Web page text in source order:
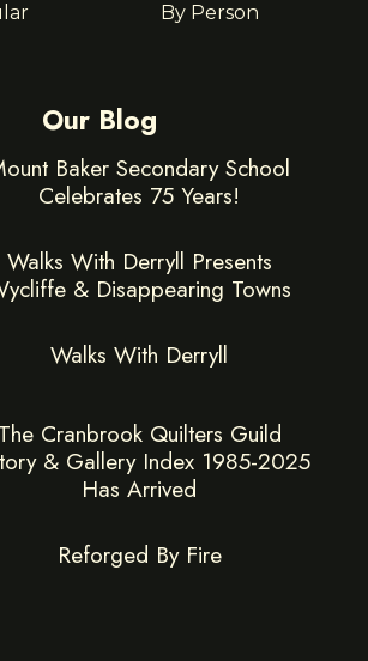
By Person
Our Blog
Baker Secondary School
Celebrates 75 Years!
Walks With Derryll Presents
& Disappearing Towns
Walks With Derryll
The Cranbrook Quilters Guild
& Gallery Index 1985-2025
Has Arrived
Reforged By Fire